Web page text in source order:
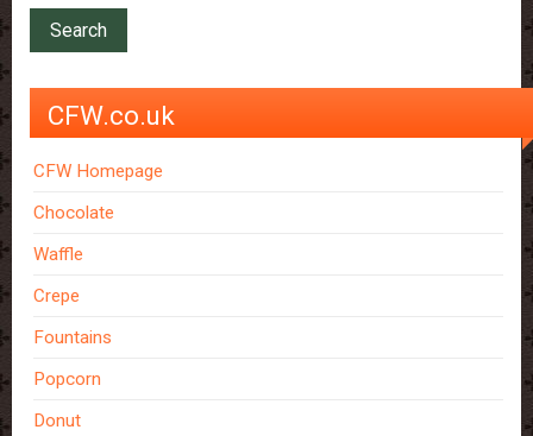
CFW.co.uk
CFW Homepage
Chocolate
Waffle
Crepe
Fountains
Popcorn
Donut